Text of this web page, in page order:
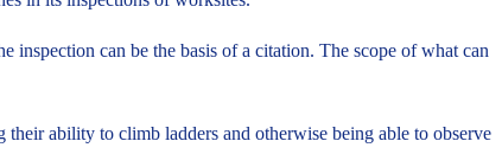
can be the basis of a citation. The scope of what can
ability to climb ladders and otherwise being able to observe